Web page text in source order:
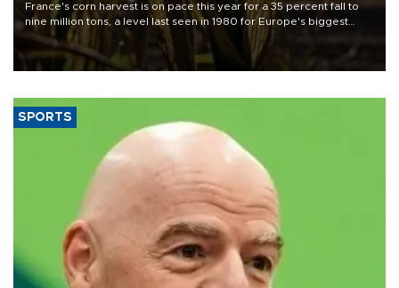
France's corn harvest is on pace this year for a 35 percent fall to
nine million tons, a level last seen in 1980 for Europe's biggest
grains producer, the government said.
SPORTS